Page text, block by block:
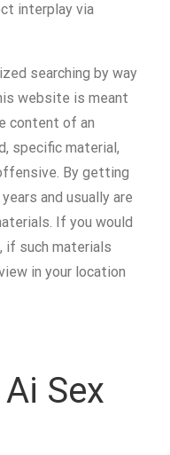
interplay via
searching by way
website is meant
content of an
specific material,
By getting
and usually are
If you would
if such materials
in your location
Sex